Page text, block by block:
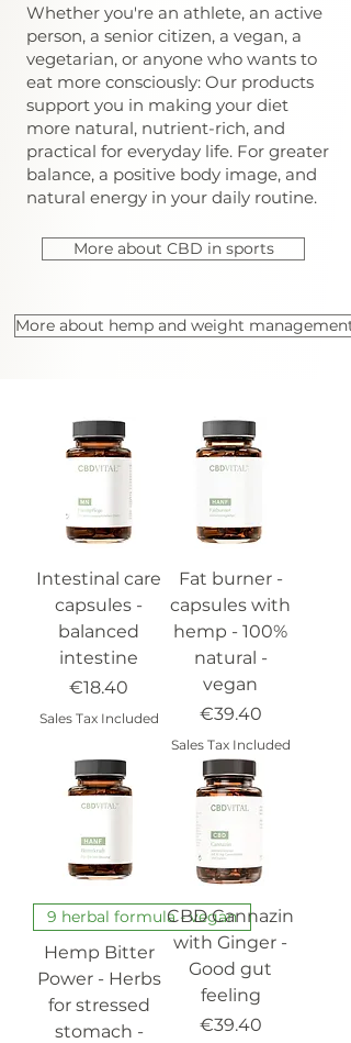
Whether you're an athlete, an active
person, a senior citizen, a vegan, a
vegetarian, or anyone who wants to
eat more consciously: Our products
support you in making your diet
more natural, nutrient-rich, and
practical for everyday life. For greater
balance, a positive body image, and
natural energy in your daily routine.
More about CBD in sports
More about hemp and weight management
Intestinal care
capsules -
balanced
intestine
Price
€18.40
Sales Tax Included
Fat burner -
capsules with
hemp - 100%
natural -
vegan
Price
€39.40
Sales Tax Included
9 herbal formula - vegan
Hemp Bitter
Power - Herbs
for stressed
stomach -
CBD Cannazin
with Ginger -
Good gut
feeling
Price
€39.40